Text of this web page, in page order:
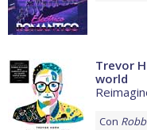
Trevor
world
Con